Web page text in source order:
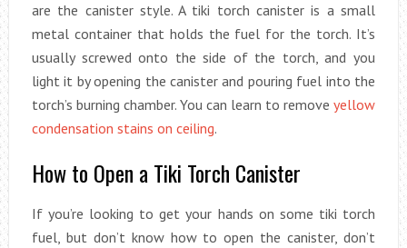
are the canister style. A tiki torch canister is a small
metal container that holds the fuel for the torch. It’s
usually screwed onto the side of the torch, and you
light it by opening the canister and pouring fuel into the
torch’s burning chamber. You can learn to removeyellow
condensation stains on ceiling.
How to Open a Tiki Torch Canister
If you’re looking to get your hands on some tiki torch
fuel, but don’t know how to open the canister, don’t